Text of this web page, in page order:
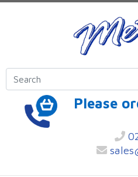
Please